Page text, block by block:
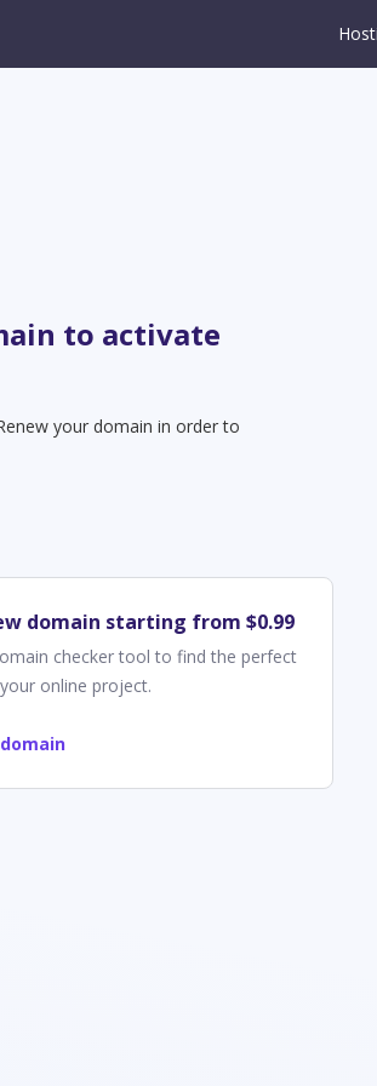
to activate
your domain in order to
domain starting from $0.99
checker tool to find the perfect
online project.